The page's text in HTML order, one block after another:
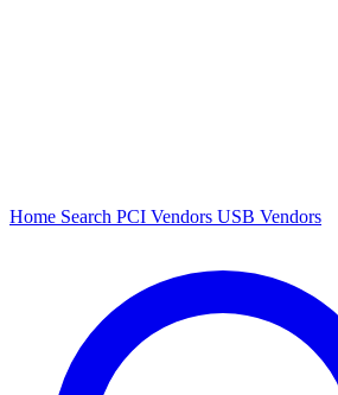
Home Search PCI Vendors USB Vendors